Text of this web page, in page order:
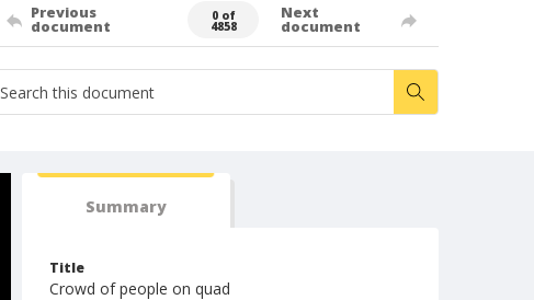
Previous
document
0 of
4858
Next
document
Summary
Title
Crowd of people on quad